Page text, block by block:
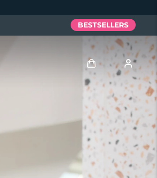
BESTSELLERS
Log in
User profile
My devices
My orders